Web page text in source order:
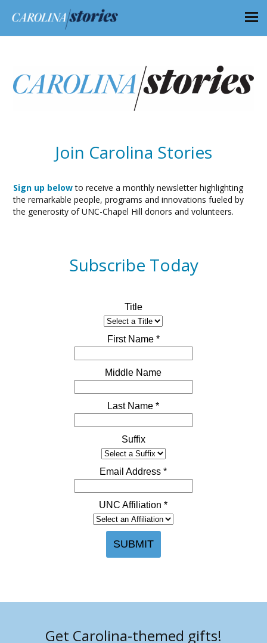
Join Carolina Stories
Sign up belowto receive a monthly newsletter highlighting
the remarkable people, programs and innovations fueled by
the generosity of UNC-Chapel Hill donors and volunteers.
Subscribe Today
Get Carolina-themed gifts!